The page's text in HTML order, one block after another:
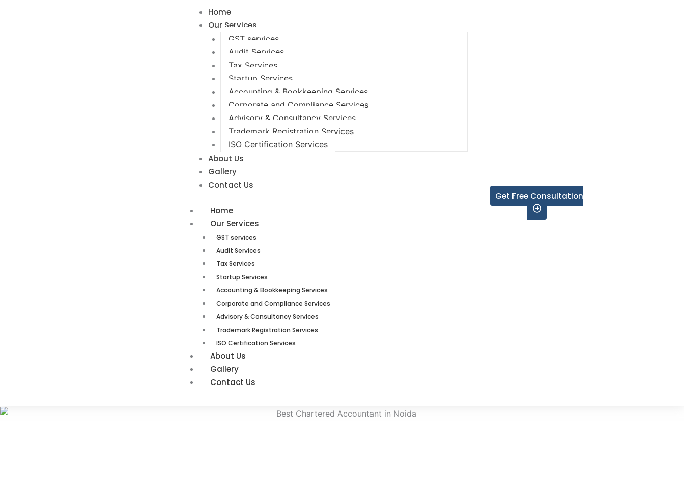
Home
Our Services
GST services
Audit Services
Tax Services
Startup Services
Accounting & Bookkeeping Services
Corporate and Compliance Services
Advisory & Consultancy Services
Trademark Registration Services
ISO Certification Services
About Us
Gallery
Contact Us
Home
Our Services
GST services
Audit Services
Tax Services
Startup Services
Accounting & Bookkeeping Services
Corporate and Compliance Services
Advisory & Consultancy Services
Trademark Registration Services
ISO Certification Services
About Us
Gallery
Contact Us
Get Free Consultation